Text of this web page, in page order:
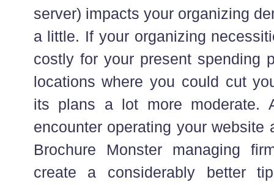
server) impacts your organizing
a little. If your organizing
costly for your present spending
locations where you could cut
its plans a lot more moderate.
encounter operating your website
Brochure Monster managing
create a considerably better